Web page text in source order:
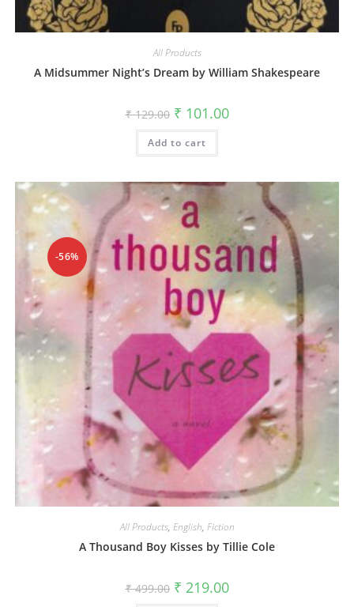
All Products
A Midsummer Night’s Dream by William Shakespeare
₹129.00 ₹ 101.00
Add to cart
-56%
All Products, English, Fiction
A Thousand Boy Kisses by Tillie Cole
₹499.00 ₹ 219.00